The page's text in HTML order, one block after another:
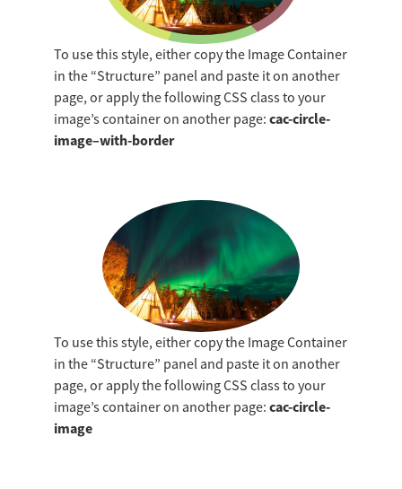
Demonstrate to your
funders, partners, and
community that you meet
the highest standards of
care.
LEARN MORE
ABOUT
ACCREDITATION
To use this style, either copy the Image Container
in the “Structure” panel and paste it on another
page, or apply the following CSS class to your
image’s container on another page: cac-circle-
image–with-border
To use this style, either copy the Image Container
in the “Structure” panel and paste it on another
page, or apply the following CSS class to your
image’s container on another page: cac-circle-
image